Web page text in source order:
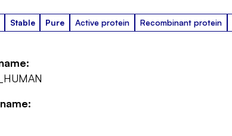
Stable Pure Active protein Recombinant protein